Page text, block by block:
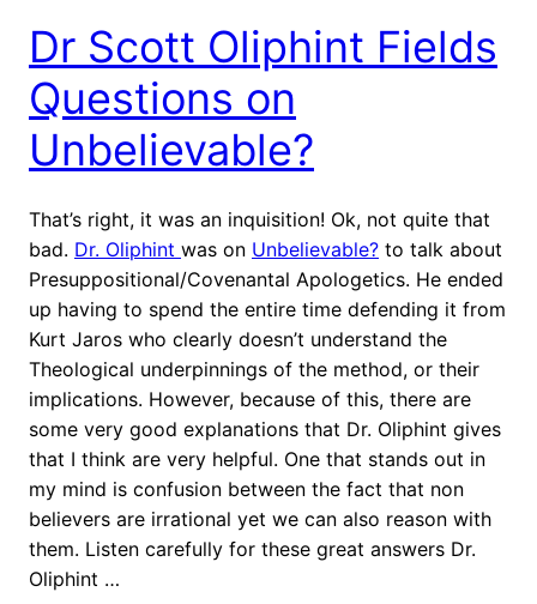
Dr Scott Oliphint Fields
Questions on
Unbelievable?
That’s right, it was an inquisition! Ok, not quite that
bad. Dr. Oliphint was on Unbelievable? to talk about
Presuppositional/Covenantal Apologetics. He ended
up having to spend the entire time defending it from
Kurt Jaros who clearly doesn’t understand the
Theological underpinnings of the method, or their
implications. However, because of this, there are
some very good explanations that Dr. Oliphint gives
that I think are very helpful. One that stands out in
my mind is confusion between the fact that non
believers are irrational yet we can also reason with
them. Listen carefully for these great answers Dr.
Oliphint …